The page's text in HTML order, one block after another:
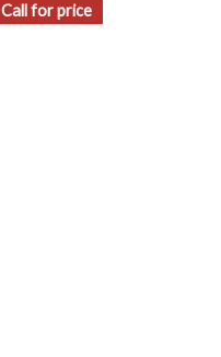
Call for price